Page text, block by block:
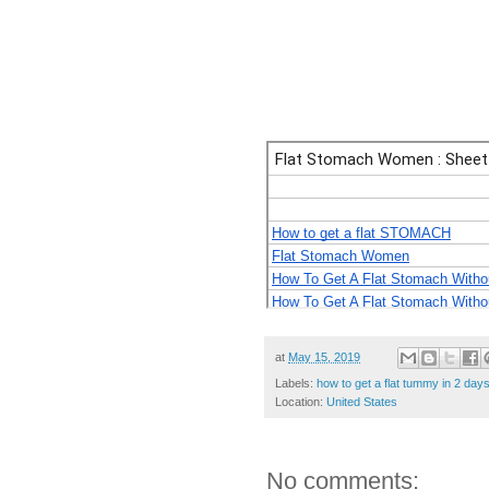
at May 15, 2019
Labels: how to get a flat tummy in 2 days
Location: United States
No comments: